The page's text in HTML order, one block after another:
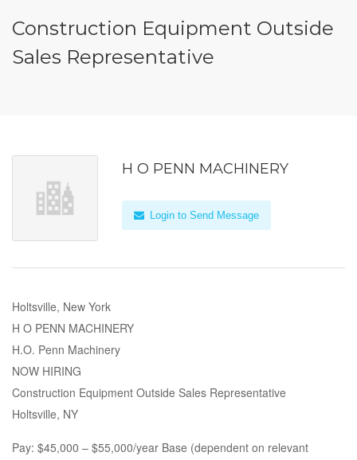
Construction Equipment Outside
Sales Representative
H O PENN MACHINERY
Login to Send Message
Holtsville, New York
H O PENN MACHINERY
H.O. Penn Machinery
NOW HIRING
Construction Equipment Outside Sales Representative
Holtsville, NY
Pay: $45,000 – $55,000/year Base (dependent on relevant